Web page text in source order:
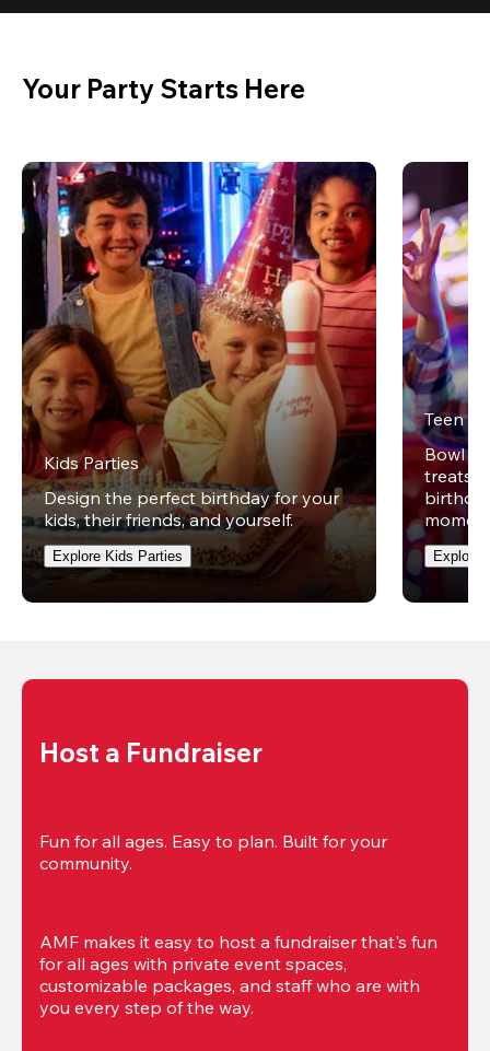
Your Party Starts Here
Kids Parties
Design the perfect birthday for your
kids, their friends, and yourself.
Explore Kids Parties
Teen
Bowl
treats
Explore
Host a Fundraiser
Fun for all ages. Easy to plan. Built for your
community.
AMF makes it easy to host a fundraiser that's fun
for all ages with private event spaces,
customizable packages, and staff who are with
you every step of the way.